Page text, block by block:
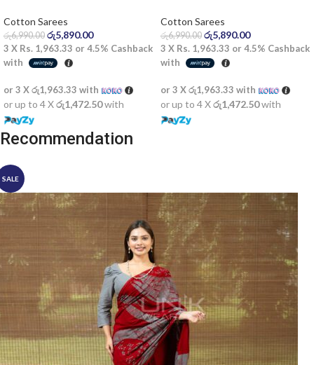
Cotton Sarees
රු6,990.00 රු5,890.00
3 X Rs. 1,963.33 or 4.5% Cashback
with
or 3 Xරු1,963.33 with
or up to 4 Xරු1,472.50with
Cotton Sarees
රු6,990.00 රු5,890.00
3 X Rs. 1,963.33 or 4.5% Cashback
with
or 3 Xරු1,963.33 with
or up to 4 Xරු1,472.50with
Recommendation
SALE